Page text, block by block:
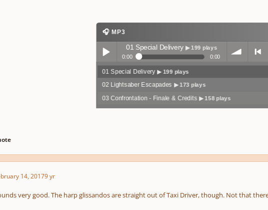
🎧 MP3
Play /
01 Special Delivery ▶ 199 plays
0:00 0:00
volum previo
01 Special Delivery▶ 199 plays
02 Lightsaber Escapades ▶ 173 plays
03 Confrontation - Finale & Credits ▶ 158 plays
14, 20179 yr
very good. The harp glissandos are straight out of Taxi Driver, though. Not that